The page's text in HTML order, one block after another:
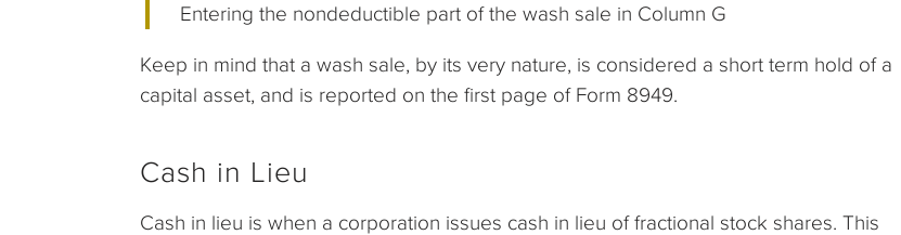
Entering the nondeductible part of the wash sale in Column G
Keep in mind that a wash sale, by its very nature, is considered a short term hold of a
capital asset, and is reported on the first page of Form 8949.
Cash in Lieu
Cash in lieu is when a corporation issues cash in lieu of fractional stock shares. This